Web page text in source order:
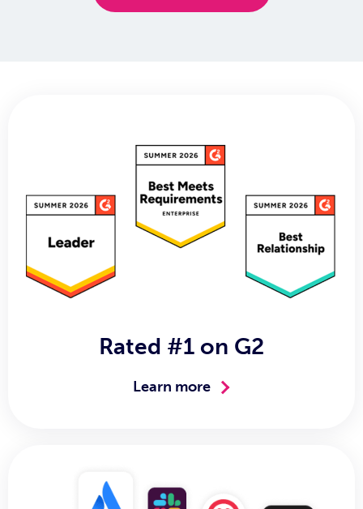
Rated #1 on G2
Learn more